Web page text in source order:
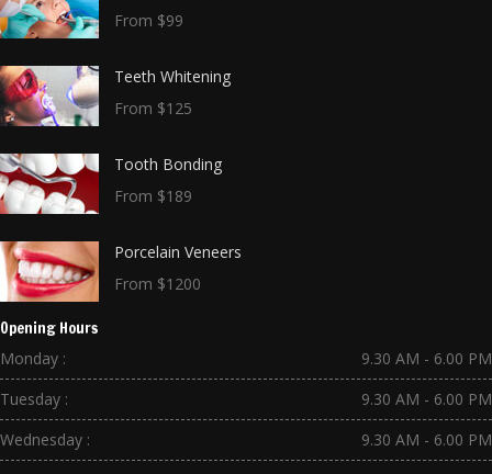
From $99
Teeth Whitening
From $125
Tooth Bonding
From $189
Porcelain Veneers
From $1200
Opening Hours
Monday :
9.30 AM - 6.00 PM
Tuesday :
9.30 AM - 6.00 PM
Wednesday :
9.30 AM - 6.00 PM